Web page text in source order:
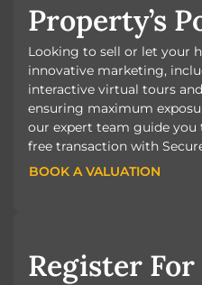
Property’s
Looking to sell or let your
innovative marketing,
interactive virtual tours
ensuring maximum
our expert team guide
free transaction with
BOOK A VALUATION
BOOK A VALUATION
Register